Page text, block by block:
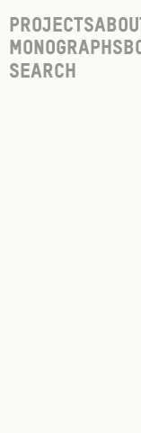
Projects
Monographs